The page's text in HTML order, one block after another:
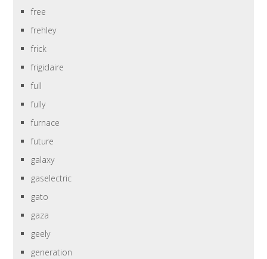
free
frehley
frick
frigidaire
full
fully
furnace
future
galaxy
gaselectric
gato
gaza
geely
generation